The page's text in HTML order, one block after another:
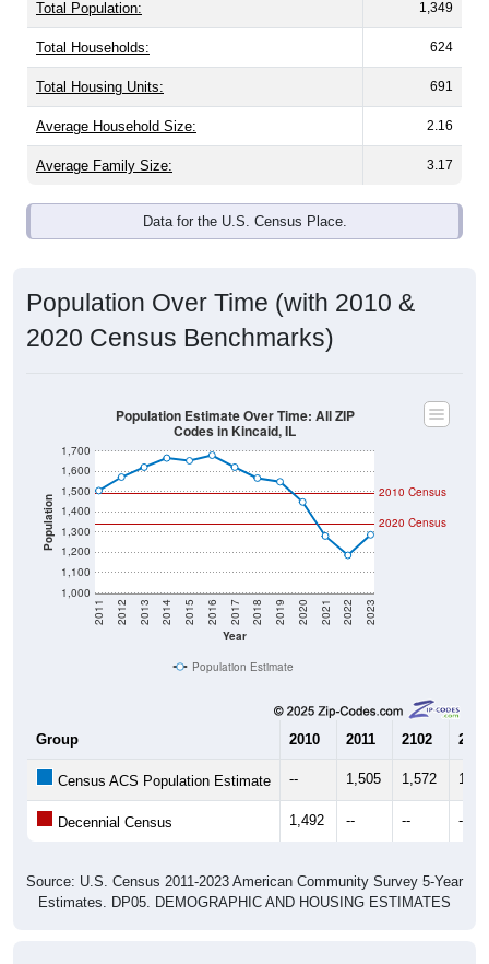
Total Population: 1,349
Total Households: 624
Total Housing Units: 691
Average Household Size: 2.16
Average Family Size: 3.17
Data for the U.S. Census Place.
Population Over Time (with 2010 &
2020 Census Benchmarks)
Population
1,000
1,100
1,200
1,300
1,400
1,500
1,600
1,700
Year
2011 2012 2013 2014 2015 2016 2017 2018 2019 2020 2021 2022 2023
2020 Census
2010 Census
Population Estimate Over Time: All ZIP
Codes in Kincaid, IL
Population Estimate
Group 2010 2011 2102 2013
Census ACS Population Estimate -- 1,505 1,572
Decennial Census 1,492 -- -- --
Source: U.S. Census 2011-2023 American Community Survey 5-Year
Estimates. DP05. DEMOGRAPHIC AND HOUSING ESTIMATES